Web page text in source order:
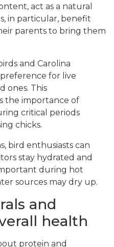
act as a natural
in particular, benefit
parents to bring them
and Carolina
for live
ones. This
the importance of
critical periods
chicks.
bird enthusiasts can
stay hydrated and
during hot
sources may dry up.
and
health
protein and